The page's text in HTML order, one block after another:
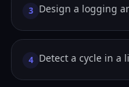
3 Design a logging
4 Detect a cycle in a